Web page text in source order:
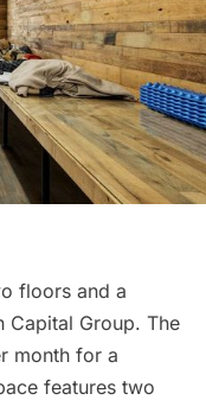
floors and a
Capital Group. The
month for a
features two